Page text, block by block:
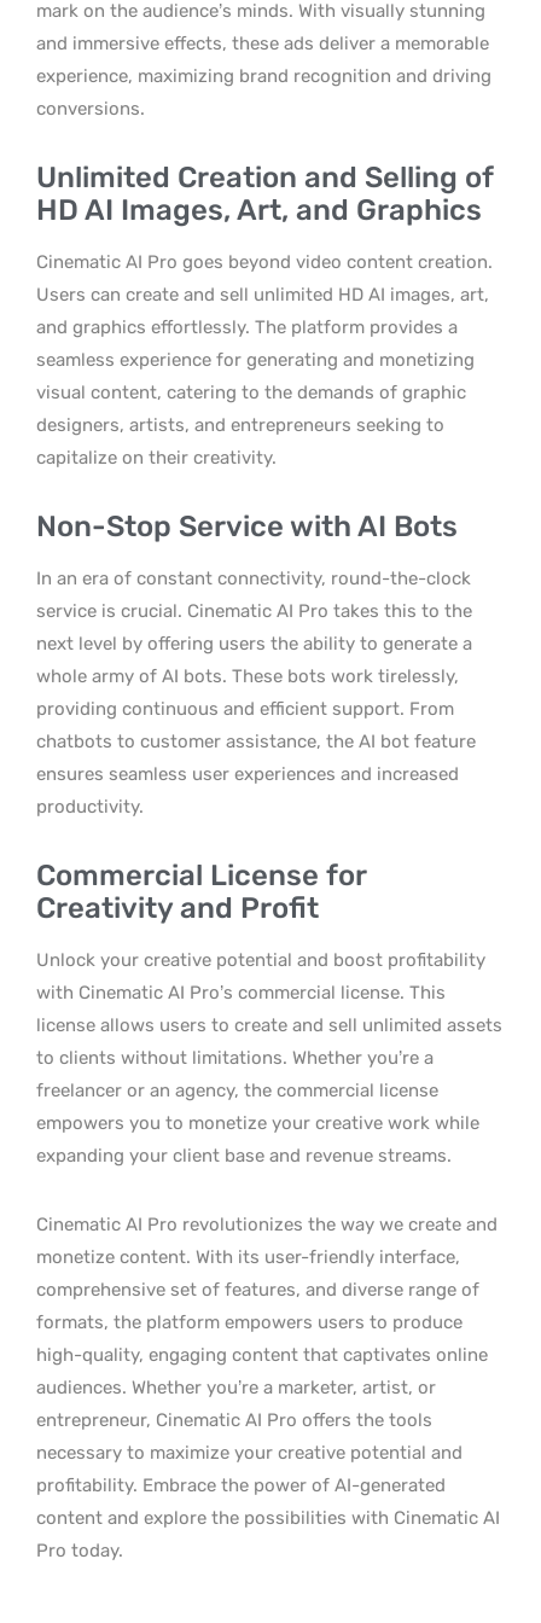
mark on the audience’s minds. With visually stunning
and immersive effects, these ads deliver a memorable
experience, maximizing brand recognition and driving
conversions.
Unlimited Creation and Selling of
HD AI Images, Art, and Graphics
Cinematic AI Pro goes beyond video content creation.
Users can create and sell unlimited HD AI images, art,
and graphics effortlessly. The platform provides a
seamless experience for generating and monetizing
visual content, catering to the demands of graphic
designers, artists, and entrepreneurs seeking to
capitalize on their creativity.
Non-Stop Service with AI Bots
In an era of constant connectivity, round-the-clock
service is crucial. Cinematic AI Pro takes this to the
next level by offering users the ability to generate a
whole army of AI bots. These bots work tirelessly,
providing continuous and efficient support. From
chatbots to customer assistance, the AI bot feature
ensures seamless user experiences and increased
productivity.
Commercial License for
Creativity and Profit
Unlock your creative potential and boost profitability
with Cinematic AI Pro’s commercial license. This
license allows users to create and sell unlimited assets
to clients without limitations. Whether you’re a
freelancer or an agency, the commercial license
empowers you to monetize your creative work while
expanding your client base and revenue streams.
Cinematic AI Pro revolutionizes the way we create and
monetize content. With its user-friendly interface,
comprehensive set of features, and diverse range of
formats, the platform empowers users to produce
high-quality, engaging content that captivates online
audiences. Whether you’re a marketer, artist, or
entrepreneur, Cinematic AI Pro offers the tools
necessary to maximize your creative potential and
profitability. Embrace the power of AI-generated
content and explore the possibilities with Cinematic AI
Pro today.